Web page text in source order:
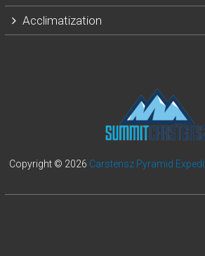
Acclimatization
Copyright © 2026 Carstensz Pyramid